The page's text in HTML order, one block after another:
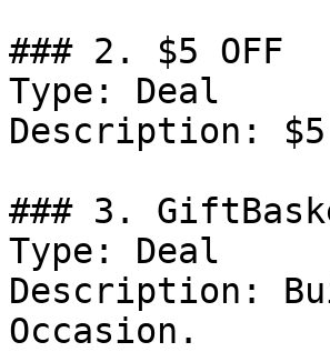
### 2. $5 OFF
Type: Deal
Description:
### 3.
Type: Deal
Description:
Occasion.